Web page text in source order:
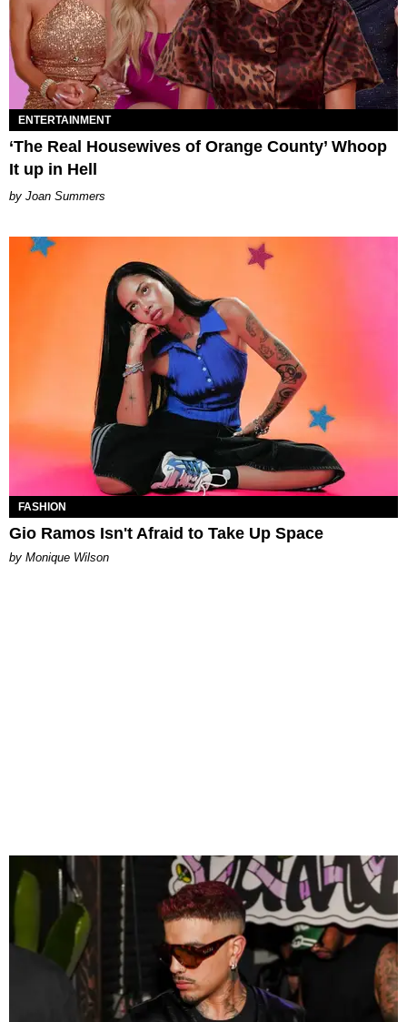
ENTERTAINMENT
‘The Real Housewives of Orange County’ Whoop
It up in Hell
Joan Summers
FASHION
Gio Ramos Isn't Afraid to Take Up Space
by Monique Wilson